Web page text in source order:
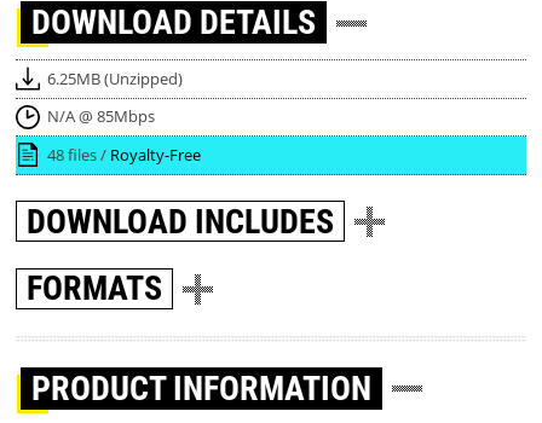
DOWNLOAD DETAILS
6.25MB (Unzipped)
N/A @ 85Mbps
48 files / Royalty-Free
DOWNLOAD INCLUDES
FORMATS
PRODUCT INFORMATION